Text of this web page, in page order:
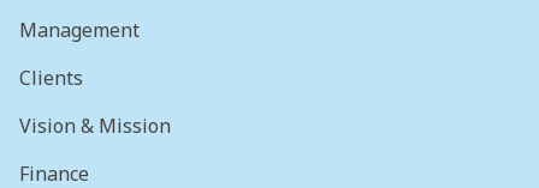
Management
Clients
Vision & Mission
Finance